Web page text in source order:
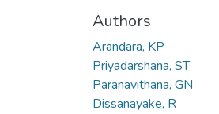
Authors
Arandara, KP
Priyadarshana, ST
Paranavithana, GN
Dissanayake, R